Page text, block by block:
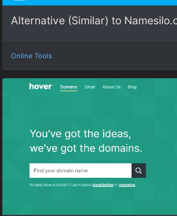
Alternative (Similar) to
Online Tools